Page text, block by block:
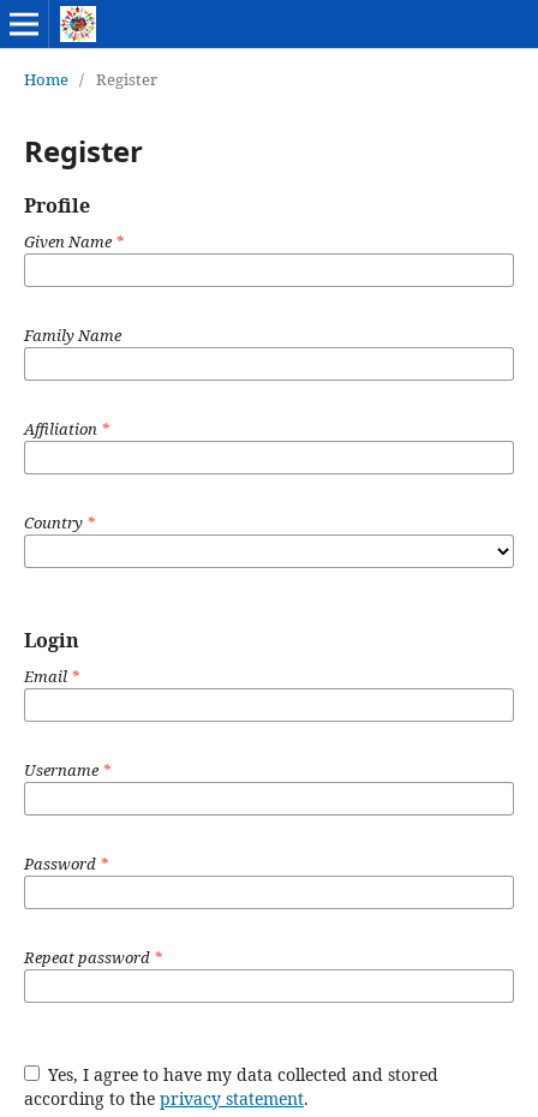
Home / Register
Register
Profile
Given Name*
Family Name
Affiliation *
Country *
Login
Email *
Username*
Password *
Repeat password *
Yes, I agree to have my data collected and stored
according to the privacy statement.